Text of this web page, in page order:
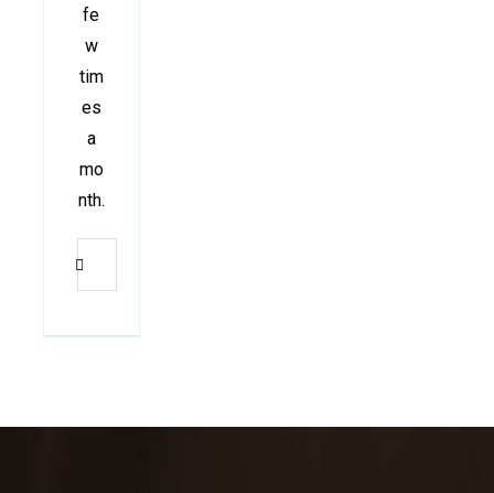
fe
w
tim
es
a
mo
nth.